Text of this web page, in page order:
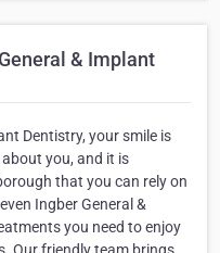
& Implant
Dentistry, your smile is
you, and it is
that you can rely on
Ingber General &
you need to enjoy